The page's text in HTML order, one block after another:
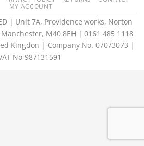
MY ACCOUNT
| Unit 7A, Providence works, Norton
M40 8EH | 0161 485 1118
Kingdon | Company No. 07073073 |
No 987131591